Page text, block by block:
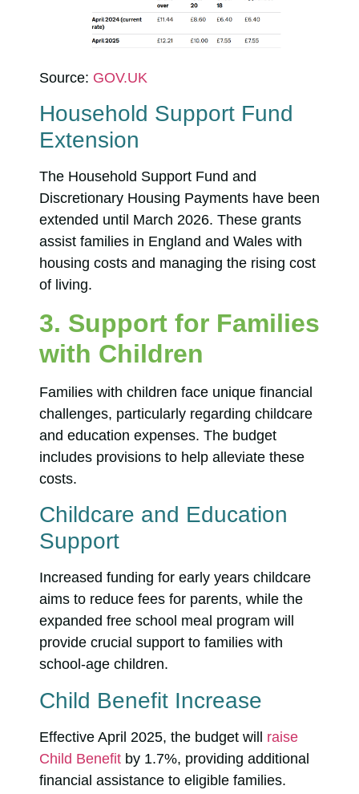
Source: GOV.UK
Household Support Fund
Extension
The Household Support Fund and
Discretionary Housing Payments have been
extended until March 2026. These grants
assist families in England and Wales with
housing costs and managing the rising cost
of living.
3. Support for Families
with Children
Families with children face unique financial
challenges, particularly regarding childcare
and education expenses. The budget
includes provisions to help alleviate these
costs.
Childcare and Education
Support
Increased funding for early years childcare
aims to reduce fees for parents, while the
expanded free school meal program will
provide crucial support to families with
school-age children.
Child Benefit Increase
Effective April 2025, the budget will raise
Child Benefit by 1.7%, providing additional
financial assistance to eligible families.